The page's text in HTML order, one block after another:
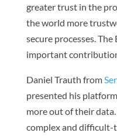
greater trust in the
the world more
secure processes.
important
Daniel Trauth from
presented his
more out of their
complex and